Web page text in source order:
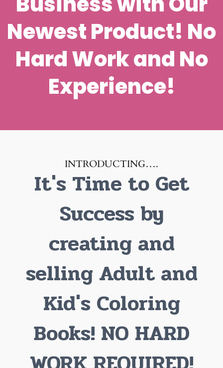
Newest Product! No
Hard Work and No
Experience!
INTRODUCTING….
It's Time to Get
Success by
creating and
selling Adult and
Kid's Coloring
Books! NO HARD